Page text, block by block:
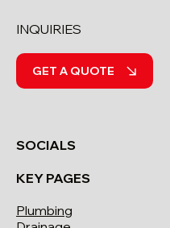
SOCIALS
KEY PAGES
Plumbing
INQUIRIES
GET A QUOTE